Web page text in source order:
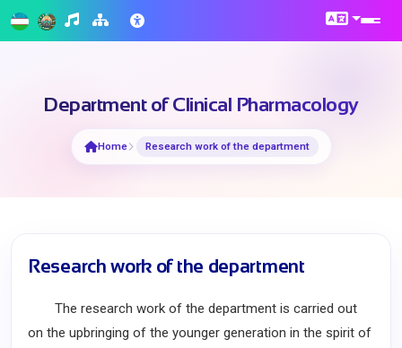
Department of Clinical Pharmacology
Home Research work of the department
Research work of the department
The research work of the department is carried out
on the upbringing of the younger generation in the spirit of